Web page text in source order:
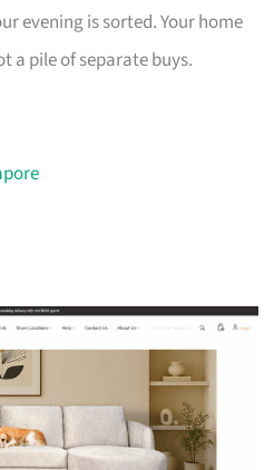
evening is sorted. Your home
a pile of separate buys.